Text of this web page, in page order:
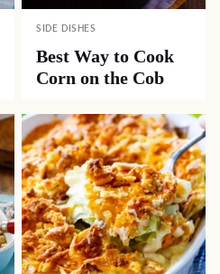
SIDE DISHES
Best Way to Cook
Corn on the Cob